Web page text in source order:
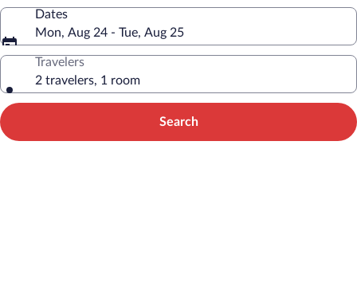
Dates
Mon, Aug 24 - Tue, Aug 25
Travelers
2 travelers, 1 room
Search